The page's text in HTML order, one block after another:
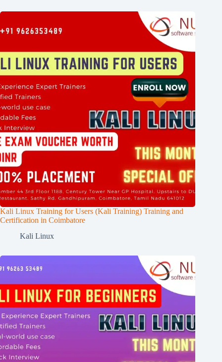
Kali Linux Training for Users (Kali Training) Training and
Certification in Coimbatore
Kali Linux